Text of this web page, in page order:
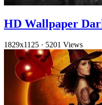
HD Wallpaper
1829x1125 · 5201 Views